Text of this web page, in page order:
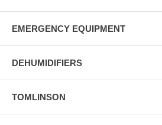
EMERGENCY EQUIPMENT
DEHUMIDIFIERS
TOMLINSON